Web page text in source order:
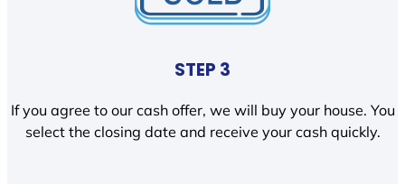
STEP 3
If you agree to our cash offer, we will buy your house. You
select the closing date and receive your cash quickly.